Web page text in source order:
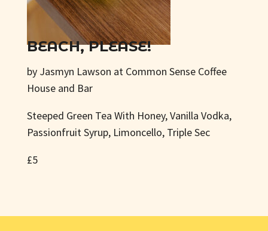
BEACH, PLEASE!
by Jasmyn Lawson at Common Sense Coffee
House and Bar
Steeped Green Tea With Honey, Vanilla Vodka,
Passionfruit Syrup, Limoncello, Triple Sec
£5